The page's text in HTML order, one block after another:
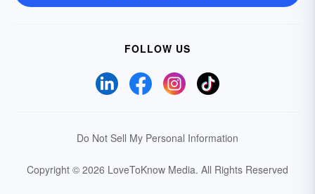
FOLLOW US
Do Not Sell My Personal Information
Copyright © 2026 LoveToKnow Media. All Rights Reserved